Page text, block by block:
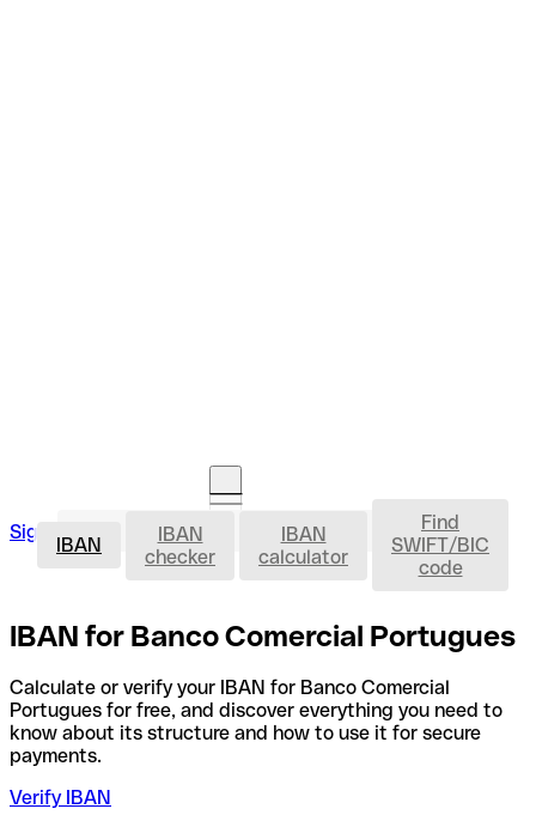
Sign in Open an account IBAN
IBAN
IBAN
checker
IBAN
calculator
Find
SWIFT/BIC
code
IBAN for Banco Comercial Portugues
Calculate or verify your IBAN for Banco Comercial
Portugues for free, and discover everything you need to
know about its structure and how to use it for secure
payments.
Verify IBAN